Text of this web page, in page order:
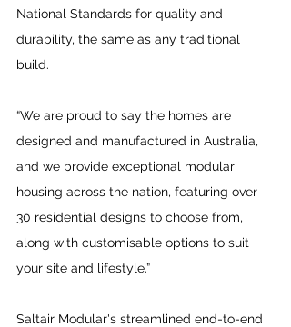
National Standards for quality and
durability, the same as any traditional
build.
“We are proud to say the homes are
designed and manufactured in Australia,
and we provide exceptional modular
housing across the nation, featuring over
30 residential designs to choose from,
along with customisable options to suit
your site and lifestyle.”
Saltair Modular's streamlined end-to-end